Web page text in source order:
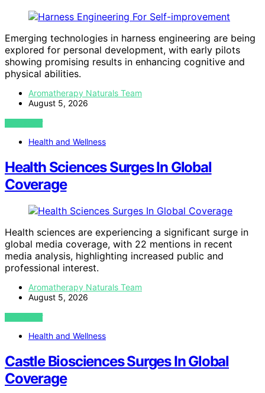
Emerging technologies in harness engineering are being
explored for personal development, with early pilots
showing promising results in enhancing cognitive and
physical abilities.
Aromatherapy Naturals Team
August 5, 2026
VIEW POST
Health and Wellness
Health Sciences Surges In Global
Coverage
Health sciences are experiencing a significant surge in
global media coverage, with 22 mentions in recent
media analysis, highlighting increased public and
professional interest.
Aromatherapy Naturals Team
August 5, 2026
VIEW POST
Health and Wellness
Castle Biosciences Surges In Global
Coverage